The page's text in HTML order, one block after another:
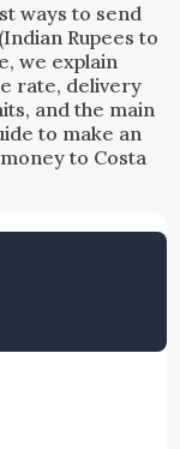
ways to send
Rupees to
we explain
rate, delivery
and the main
to make an
to Costa